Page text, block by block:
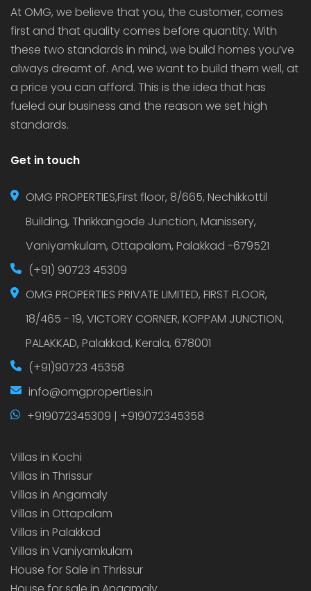
At OMG, we believe that you, the customer, comes
first and that quality comes before quantity. With
these two standards in mind, we build homes you’ve
always dreamt of. And, we want to build them well, at
a price you can afford. This is the idea that has
fueled our business and the reason we set high
standards.
Get in touch
OMG PROPERTIES,First floor, 8/665, Nechikkottil
Building, Thrikkangode Junction, Manissery,
Vaniyamkulam, Ottapalam, Palakkad -679521
(+91) 90723 45309
OMG PROPERTIES PRIVATE LIMITED, FIRST FLOOR,
18/465 - 19, VICTORY CORNER, KOPPAM JUNCTION,
PALAKKAD, Palakkad, Kerala, 678001
(+91)90723 45358
info@omgproperties.in
+919072345309 | +919072345358
Villas in Kochi
Villas in Thrissur
Villas in Angamaly
Villas in Ottapalam
Villas in Palakkad
Villas in Vaniyamkulam
House for Sale in Thrissur